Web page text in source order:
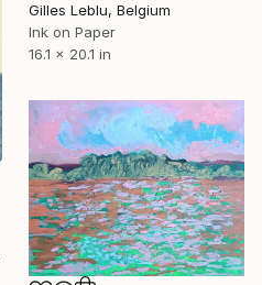
Gilles Leblu, Belgium
Ink on Paper
16.1 x 20.1 in